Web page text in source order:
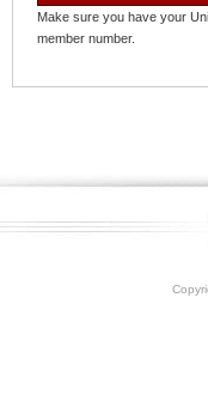
Make sure you have your
member number.